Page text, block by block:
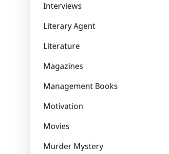
Interviews
Literary Agent
Literature
Magazines
Management Books
Motivation
Movies
Murder Mystery